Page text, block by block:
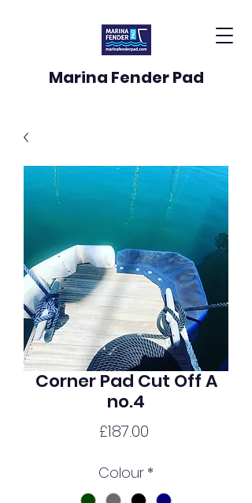
Marina Fender Pad
Corner Pad Cut Off A
no.4
£187.00
Colour *